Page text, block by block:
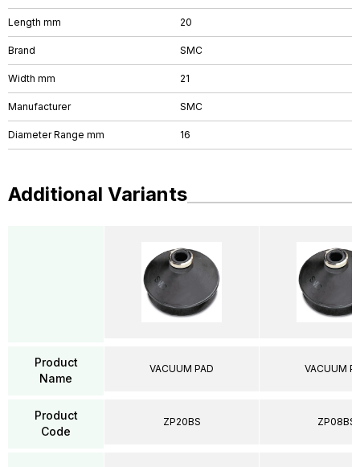
Length mm 20
Brand SMC
Width mm 21
Manufacturer SMC
Diameter Range mm 16
Additional Variants
Product
Name
Product
Code
VACUUM PAD
ZP20BS
VACUUM
ZP08BS